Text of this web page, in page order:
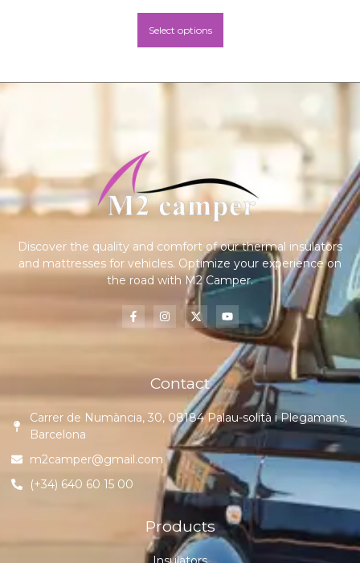
Select options
Discover the quality and comfort of our thermal insulators
and mattresses for vehicles. Optimize your experience on
the road with M2 Camper.
Contact
Carrer de Numància, 30, 08184 Palau-solità i Plegamans,
Barcelona
m2camper@gmail.com
(+34) 640 60 15 00
Products